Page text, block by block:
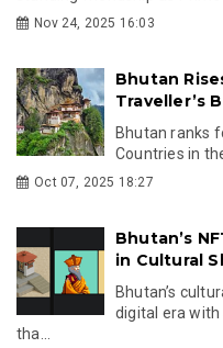
Nov 24, 2025 16:03
Bhutan
Traveller’s
Bhutan ranks
Countries in
Oct 07, 2025 18:27
Bhutan’s
in Cultural
Bhutan’s
digital era with
tha...